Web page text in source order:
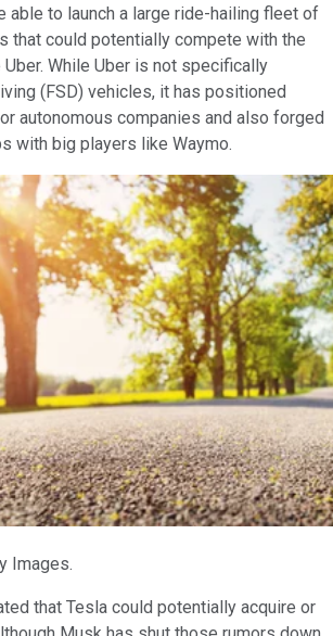
able to launch a large ride-hailing fleet of
that could potentially compete with the
While Uber is not specifically
(FSD) vehicles, it has positioned
autonomous companies and also forged
with big players like Waymo.
Images.
that Tesla could potentially acquire or